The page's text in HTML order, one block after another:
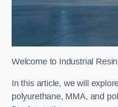
Welcome to Industrial
In this article, we will
polyurethane, MMA, and